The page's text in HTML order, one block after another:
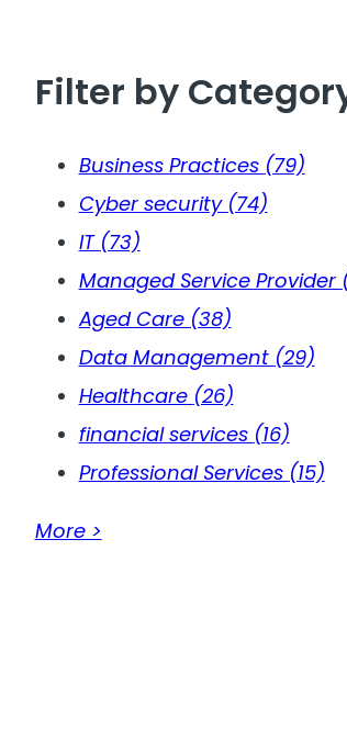
Filter by
Business Practices (79)
Cyber security (74)
IT (73)
Managed Service Provider
Aged Care (38)
Data Management (29)
Healthcare (26)
financial services (16)
Professional Services (15)
More >